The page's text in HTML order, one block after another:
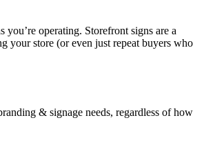
operating. Storefront signs are a
your store (or even just repeat buyers who
& signage needs, regardless of how